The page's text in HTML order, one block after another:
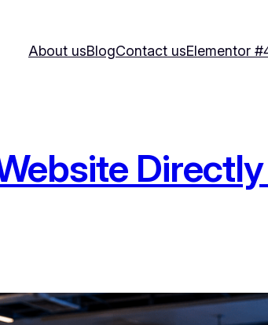
About usBlogContact usElementor